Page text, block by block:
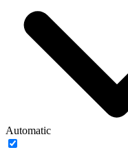
Automatic